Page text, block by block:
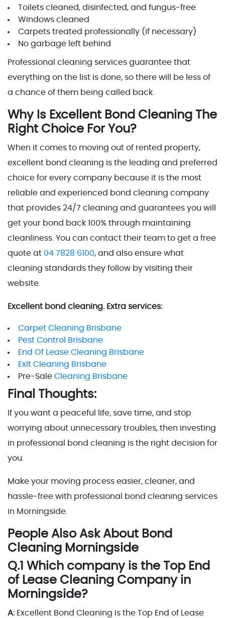
Toilets cleaned, disinfected, and fungus-free
Windows cleaned
Carpets treated professionally (if necessary)
No garbage left behind
Professional cleaning services guarantee that
everything on the list is done, so there will be less of
a chance of them being called back.
Why Is Excellent Bond Cleaning The
Right Choice For You?
When it comes to moving out of rented property,
excellent bond cleaning is the leading and preferred
choice for every company because it is the most
reliable and experienced bond cleaning company
that provides 24/7 cleaning and guarantees you will
get your bond back 100% through maintaining
cleanliness. You can contact their team to get a free
quote at 04 7828 6100, and also ensure what
cleaning standards they follow by visiting their
website.
Excellent bond cleaning. Extra services:
Carpet Cleaning Brisbane
Pest Control Brisbane
End Of Lease Cleaning Brisbane
Exit Cleaning Brisbane
Pre-Sale Cleaning Brisbane
Final Thoughts:
If you want a peaceful life, save time, and stop
worrying about unnecessary troubles, then investing
in professional bond cleaning is the right decision for
you.
Make your moving process easier, cleaner, and
hassle-free with professional bond cleaning services
in Morningside.
People Also Ask About Bond
Cleaning Morningside
Q.1 Which company is the Top End
of Lease Cleaning Company in
Morningside?
A: Excellent Bond Cleaning is the Top End of Lease